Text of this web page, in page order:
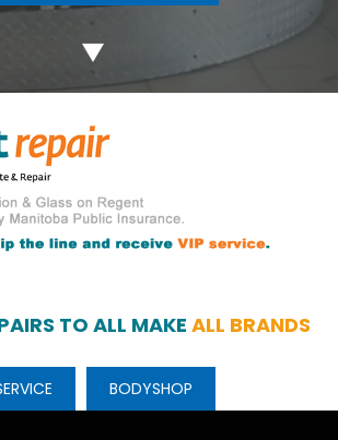
TO ALL MAKE ALL BRANDS
BODYSHOP